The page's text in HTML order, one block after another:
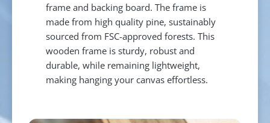
frame and backing board. The frame is
made from high quality pine, sustainably
sourced from FSC-approved forests. This
wooden frame is sturdy, robust and
durable, while remaining lightweight,
making hanging your canvas effortless.